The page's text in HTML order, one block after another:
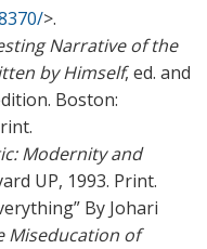
>.
Narrative of the
byHimself, ed. and
Boston:
Modernity and
UP, 1993. Print.
By Johari
Miseducation of